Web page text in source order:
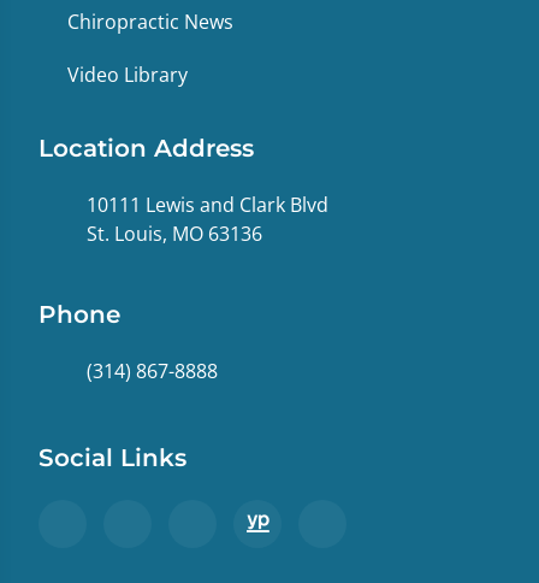
Chiropractic News
Video Library
Location Address
10111 Lewis and Clark Blvd
St. Louis, MO 63136
Phone
(314) 867-8888
Social Links